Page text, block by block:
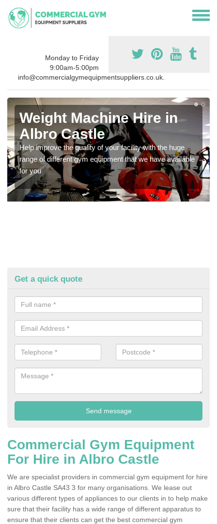
Monday to Friday
9:00am-5:00pm
info@commercialgymequipmentsuppliers.co.uk.
Weight Machine Hire in
Albro Castle
Help improve the quality of your facility with the huge
range of different gym equipment that we have available
for you
Get a quick quote
Commercial Gym Equipment
For Hire in Albro Castle
We are specialist providers in commercial gym equipment for hire
in Albro Castle SA43 3 for many organisations. We lease out
various different types of appliances to our clients in to help make
sure that their facility has a wide range of different apparatus to
ensure that their clients can get the best commercial gym